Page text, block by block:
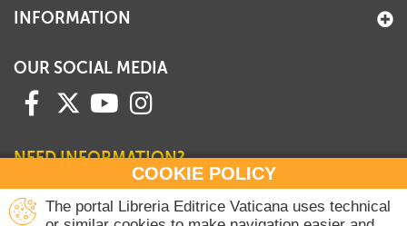
COOKIE POLICY
The portal Libreria Editrice Vaticana uses technical
INFORMATION
OUR SOCIAL MEDIA
NEED INFORMATION?
Contact our Sales Department